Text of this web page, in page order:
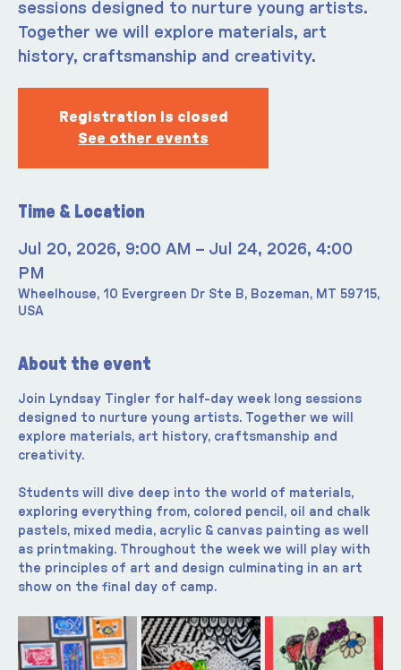
sessions designed to nurture young artists.
Together we will explore materials, art
history, craftsmanship and creativity.
Registration is closed
See other events
Time & Location
Jul 20, 2026, 9:00 AM – Jul 24, 2026, 4:00
PM
Wheelhouse, 10 Evergreen Dr Ste B, Bozeman, MT 59715,
USA
About the event
Join Lyndsay Tingler for half-day week long sessions
designed to nurture young artists. Together we will
explore materials, art history, craftsmanship and
creativity.
Students will dive deep into the world of materials,
exploring everything from, colored pencil, oil and chalk
pastels, mixed media, acrylic & canvas painting as well
as printmaking. Throughout the week we will play with
the principles of art and design culminating in an art
show on the final day of camp.